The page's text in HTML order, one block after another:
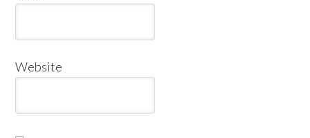
Website